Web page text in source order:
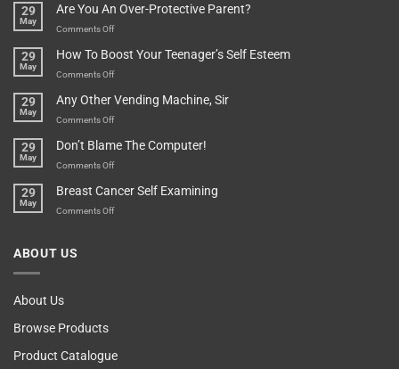
In
Little
Game
Food
29
May
Are You An Over-Protective Parent?
Comments Offon
You
An
Protective
29
May
How To Boost Your Teenager’s Self Esteem
Comments Offon
To
Boost
Teenager’s
29
May
Any Other Vending Machine, Sir
Comments Offon
Other
Vending
Sir
29
May
Don’t Blame The Computer!
Comments Offon
Blame
The
29
May
Breast Cancer Self Examining
Comments Offon
ABOUT US
About Us
Browse Products
Product Catalogue